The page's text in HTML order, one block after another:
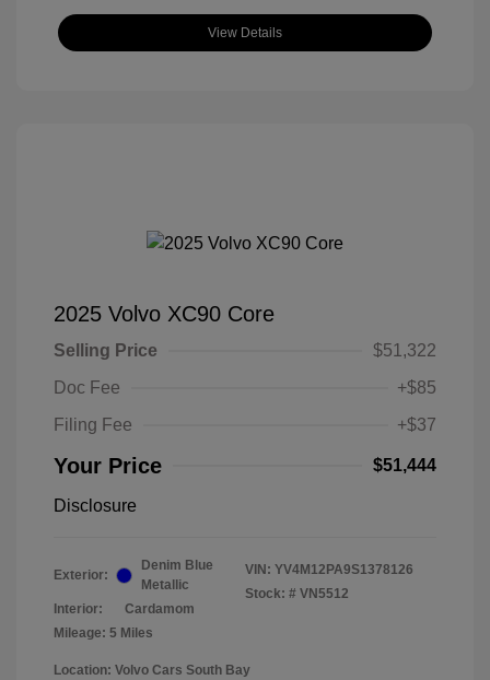
View Details
2025 Volvo XC90 Core
Selling Price
$51,322
Doc Fee
+$85
Filing Fee
+$37
Your Price $51,444
Disclosure
Exterior:
Denim Blue
Metallic
Interior:
Cardamom
Mileage: 5 Miles
VIN: YV4M12PA9S1378126
Stock: # VN5512
Location: Volvo Cars South Bay